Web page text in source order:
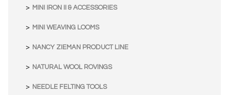
MINI IRON II & ACCESSORIES
MINI WEAVING LOOMS
NANCY ZIEMAN PRODUCT LINE
NATURAL WOOL ROVINGS
NEEDLE FELTING TOOLS